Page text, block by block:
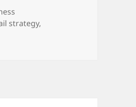
strategy,